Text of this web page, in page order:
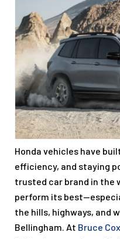
Honda vehicles have
efficiency, and staying
trusted car brand in the
perform its
the hills, highways, and
Bellingham. At Bruce